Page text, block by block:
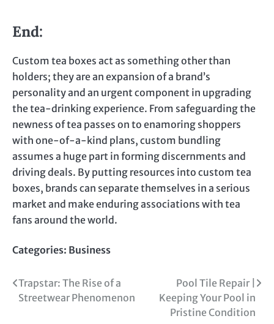
End:
Custom tea boxes act as something other than
holders; they are an expansion of a brand’s
personality and an urgent component in upgrading
the tea-drinking experience. From safeguarding the
newness of tea passes on to enamoring shoppers
with one-of-a-kind plans, custom bundling
assumes a huge part in forming discernments and
driving deals. By putting resources into custom tea
boxes, brands can separate themselves in a serious
market and make enduring associations with tea
fans around the world.
Categories: Business
Post
Trapstar: The Rise of a
Streetwear Phenomenon
Pool Tile Repair |
Keeping Your Pool in
Pristine Condition